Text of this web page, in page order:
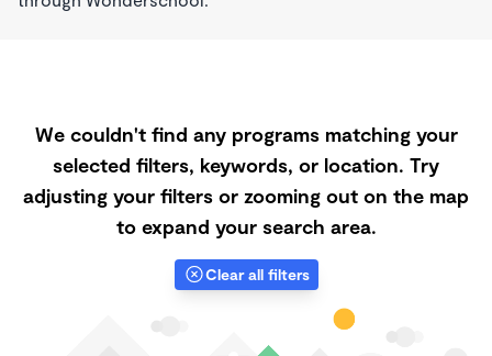
We couldn't find any programs matching your
selected filters, keywords, or location. Try
adjusting your filters or zooming out on the map
to expand your search area.
Clear all filters